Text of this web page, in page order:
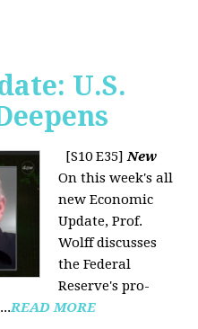
U.S.
[S10 E35]New
On this week's all
new Economic
Update, Prof.
Wolff discusses
the Federal
Reserve's pro-
READ MORE